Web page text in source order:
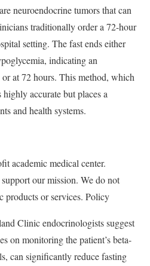
neuroendocrine tumors that can
traditionally order a 72-hour
setting. The fast ends either
indicating an
at 72 hours. This method, which
highly accurate but places a
and health systems.
academic medical center.
our mission. We do not
products or services. Policy
Clinic endocrinologists suggest
on monitoring the patient’s beta-
can significantly reduce fasting